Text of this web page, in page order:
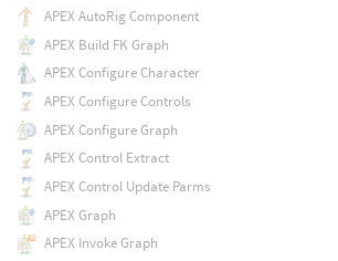
APEX AutoRig Component
APEX Build FK Graph
APEX Configure Character
APEX Configure Controls
APEX Configure Graph
APEX Control Extract
APEX Control Update Parms
APEX Graph
APEX Invoke Graph